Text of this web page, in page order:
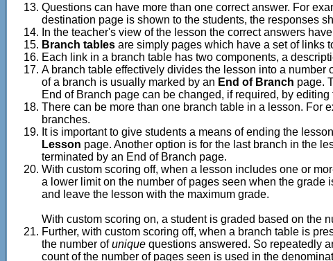
Questions can have more than one correct answer. For
destination page is shown to the students, the responses
In the teacher's view of the lesson the correct answers
Branch tables are simply pages which have a set of links
Each link in a branch table has two components, a
A branch table effectively divides the lesson into a number
of a branch is usually marked by an End of Branch page.
End of Branch page can be changed, if required, by editing
There can be more than one branch table in a lesson. For
branches.
It is important to give students a means of ending the
Lesson page. Another option is for the last branch in the
terminated by an End of Branch page.
With custom scoring off, when a lesson includes one or
a lower limit on the number of pages seen when the
and leave the lesson with the maximum grade.
With custom scoring on, a student is graded based on the
Further, with custom scoring off, when a branch table is
the number ofunique questions answered. So repeatedly
count of the number of pages seen is used in the